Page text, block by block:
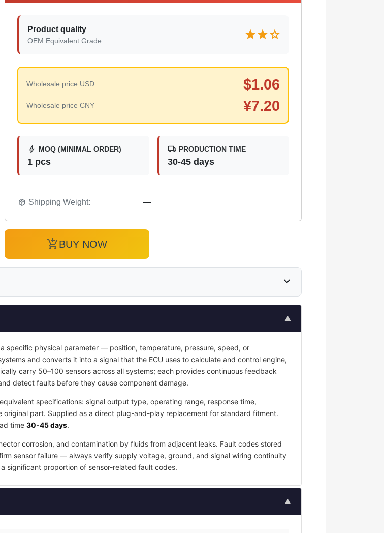
Product quality
OEM Equivalent Grade starstarstar
Wholesale price USD $1.06
Wholesale price CNY ¥7.20
bolt MOQ (MINIMAL ORDER)
1 pcs
local_shipping PRODUCTION TIME
30-45 days
package_2 Shipping Weight: —
add_shopping_cartBUY NOW
expand_more
▲
specific physical parameter — position, temperature, pressure, speed, or
and converts it into a signal that the ECU uses to calculate and control engine,
carry 50–100 sensors across all systems; each provides continuous feedback
detect faults before they cause component damage.
specifications: signal output type, operating range, response time,
part. Supplied as a direct plug-and-play replacement for standard fitment.
time 30-45 days.
corrosion, and contamination by fluids from adjacent leaks. Fault codes stored
sensor failure — always verify supply voltage, ground, and signal wiring continuity
significant proportion of sensor-related fault codes.
▲